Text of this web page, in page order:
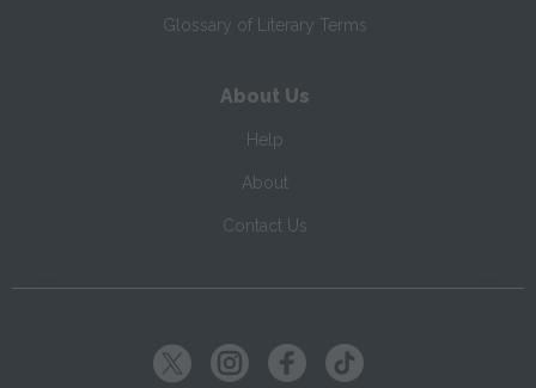
Glossary of Literary Terms
About Us
Help
About
Contact Us